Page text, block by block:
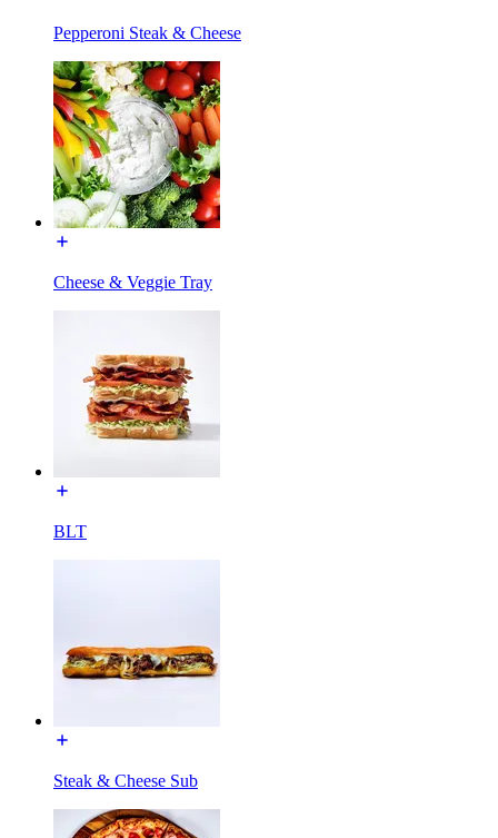
Pepperoni Steak & Cheese
Cheese & Veggie Tray
BLT
Steak & Cheese Sub